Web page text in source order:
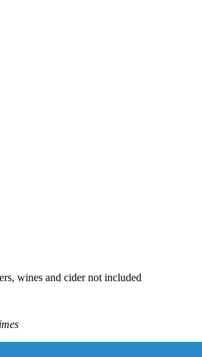
wines and cider not included